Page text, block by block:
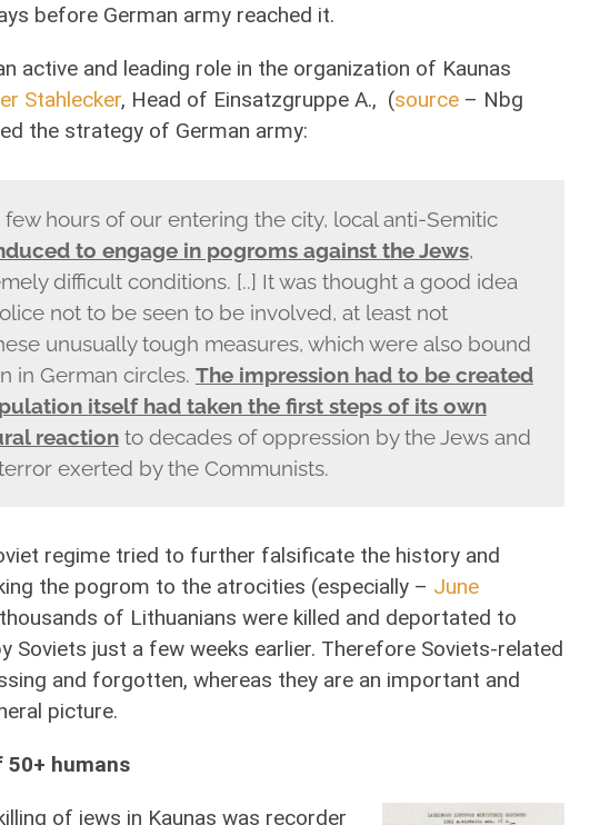
before German army reached it.
active and leading role in the organization of Kaunas
Stahlecker, Head of Einsatzgruppe A., (source – Nbg
the strategy of German army:
few hours of our entering the city, local anti-Semitic
to engage in pogroms against the Jews,
difficult conditions. [..] It was thought a good idea
not to be seen to be involved, at least not
unusually tough measures, which were also bound
in German circles. The impression had to be created
itself had taken the first steps of its own
reactionto decades of oppression by the Jews and
exerted by the Communists.
regime tried to further falsificate the history and
the pogrom to the atrocities (especially – June
of Lithuanians were killed and deportated to
Soviets just a few weeks earlier. Therefore Soviets-related
and forgotten, whereas they are an important and
picture.
50+ humans
of jews in Kaunas was recorder